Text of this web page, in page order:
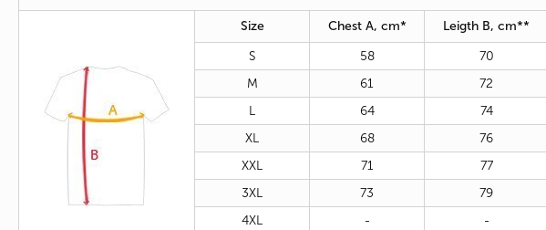
Size Chest A, cm*
Leigth B, cm**
S
58
70
M
61
72
L
64
74
XL
68
76
XXL
71
77
3XL
73
79
4XL
-
-